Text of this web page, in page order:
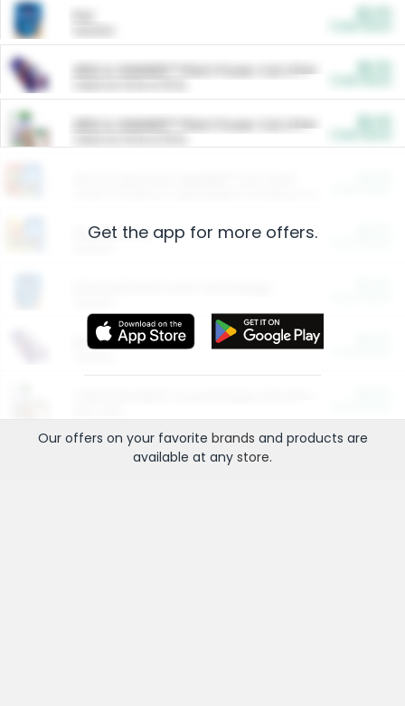
ARM & HAMMER™ Plant Power Cat Litter
ARM & HAMMER™ Plant Power Cat Litter
Restaurants
More Ways to Save
Get the app for more offers.
Our offers on your favorite brands and products are
available at any store.